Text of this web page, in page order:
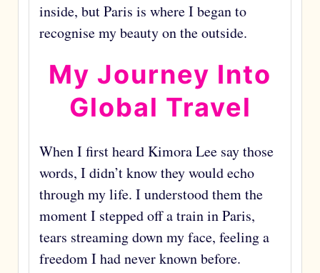
inside, but Paris is where I began to
recognise my beauty on the outside.
My Journey Into
Global Travel
When I first heard Kimora Lee say those
words, I didn’t know they would echo
through my life. I understood them the
moment I stepped off a train in Paris,
tears streaming down my face, feeling a
freedom I had never known before.